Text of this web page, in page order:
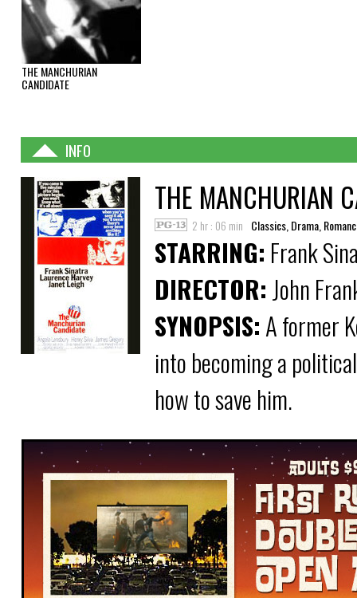
THE MANCHURIAN
CANDIDATE
INFO
THE MANCHURIAN
2 hr : 06 min Classics, Drama,
STARRING: Frank
DIRECTOR: John
SYNOPSIS:A former
into becoming a
how to save him.